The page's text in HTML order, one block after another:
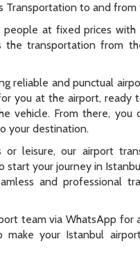
Transportation to and
at fixed prices with
the transportation from
reliable and punctual
you at the airport, ready
vehicle. From there, you
your destination.
leisure, our airport
your journey in
and professional
team via WhatsApp for
your Istanbul